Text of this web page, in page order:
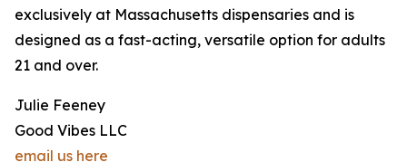
exclusively at Massachusetts dispensaries and is
designed as a fast-acting, versatile option for adults
21 and over.
Julie Feeney
Good Vibes LLC
email us here